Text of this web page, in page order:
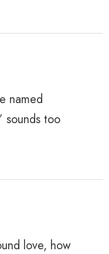
named
sounds too
love, how